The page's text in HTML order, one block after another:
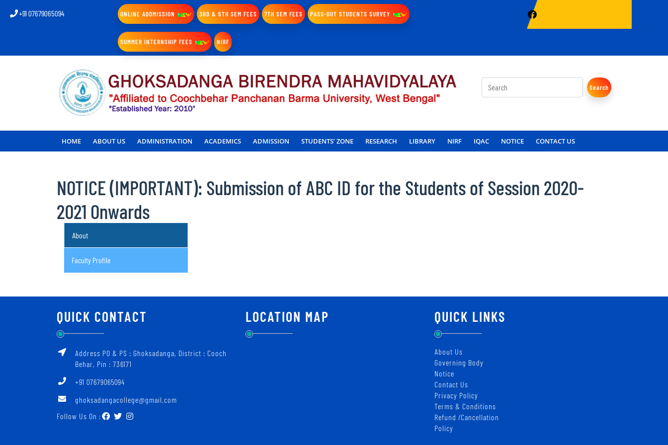
+91 07679065094 ONLINE ADDMISSION 3RD & 5TH SEM FEES 7TH SEM FEES PASS-OUT STUDENTS SURVEY
SUMMER INTERNSHIP FEES NIRF
Search
HOME ABOUT US ADMINISTRATION ACADEMICS ADMISSION STUDENTS’ ZONE RESEARCH LIBRARY NIRF IQAC NOTICE CONTACT US
NOTICE (IMPORTANT): Submission of ABC ID for the Students of Session 2020-
2021 Onwards
About
Faculty Profile
QUICK CONTACT
Address PO & PS : Ghoksadanga, District : Cooch
Behar, Pin : 736171
+91 07679065094
ghoksadangacollege@gmail.com
Follow Us On :
LOCATION MAP QUICK LINKS
About Us
Governing Body
Notice
Contact Us
Privacy Policy
Terms & Conditions
Refund /Cancellation
Policy